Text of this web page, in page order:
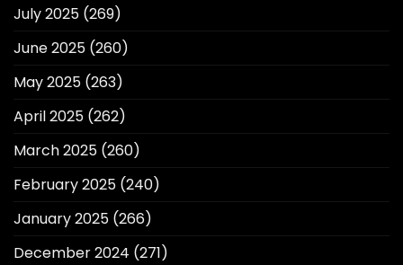
July 2025 (269)
June 2025 (260)
May 2025 (263)
April 2025 (262)
March 2025 (260)
February 2025 (240)
January 2025 (266)
December 2024 (271)